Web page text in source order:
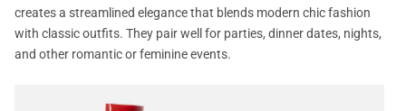
creates a streamlined elegance that blends modern chic fashion
with classic outfits. They pair well for parties, dinner dates, nights,
and other romantic or feminine events.